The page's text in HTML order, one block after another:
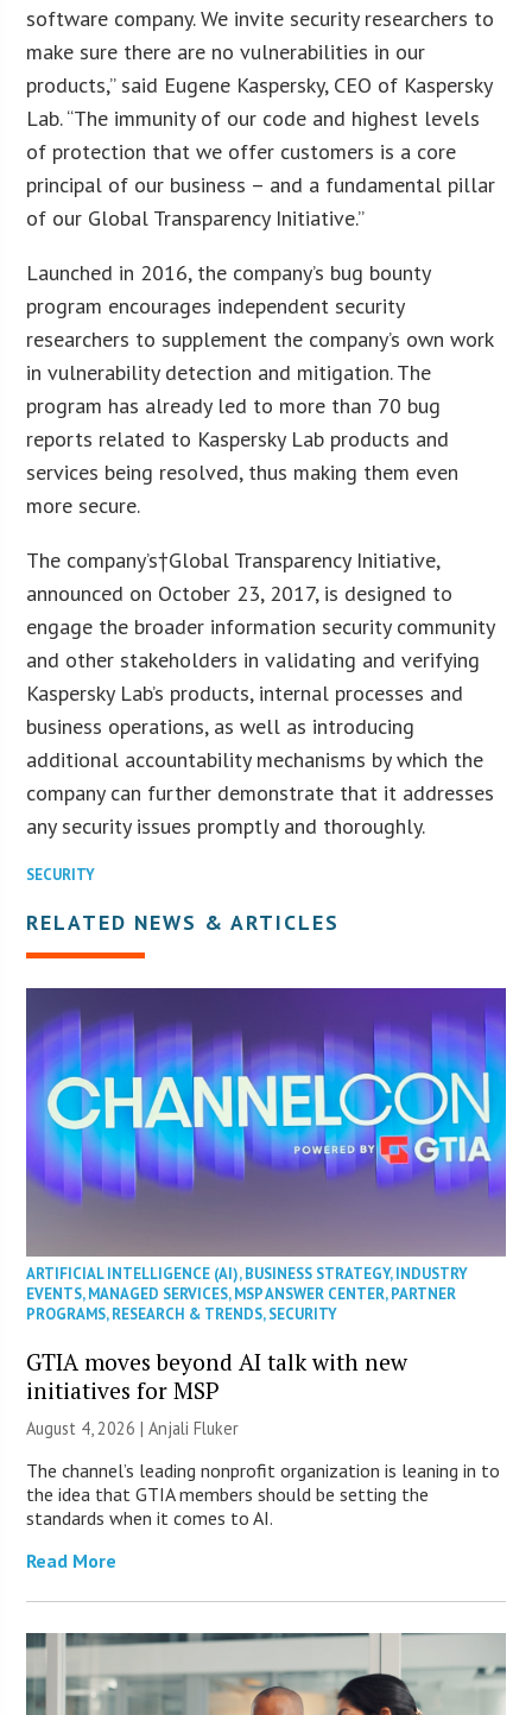
software company. We invite security researchers to
make sure there are no vulnerabilities in our
products,” said Eugene Kaspersky, CEO of Kaspersky
Lab. “The immunity of our code and highest levels
of protection that we offer customers is a core
principal of our business – and a fundamental pillar
of our Global Transparency Initiative.”
Launched in 2016, the company’s bug bounty
program encourages independent security
researchers to supplement the company’s own work
in vulnerability detection and mitigation. The
program has already led to more than 70 bug
reports related to Kaspersky Lab products and
services being resolved, thus making them even
more secure.
The company’s†Global Transparency Initiative,
announced on October 23, 2017, is designed to
engage the broader information security community
and other stakeholders in validating and verifying
Kaspersky Lab’s products, internal processes and
business operations, as well as introducing
additional accountability mechanisms by which the
company can further demonstrate that it addresses
any security issues promptly and thoroughly.
SECURITY
RELATED NEWS & ARTICLES
ARTIFICIAL INTELLIGENCE (AI),BUSINESS STRATEGY,INDUSTRY
EVENTS,MANAGED SERVICES,MSP ANSWER CENTER,PARTNER
PROGRAMS,RESEARCH & TRENDS,SECURITY
GTIA moves beyond AI talk with new
initiatives for MSP
August 4, 2026 |Anjali Fluker
The channel’s leading nonprofit organization is leaning in to
the idea that GTIA members should be setting the
standards when it comes to AI.
Read More